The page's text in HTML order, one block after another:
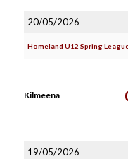
20/05/2026
Homeland U12 Spring
Kilmeena
19/05/2026